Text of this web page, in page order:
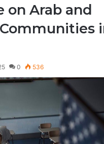
on Arab and
0 536